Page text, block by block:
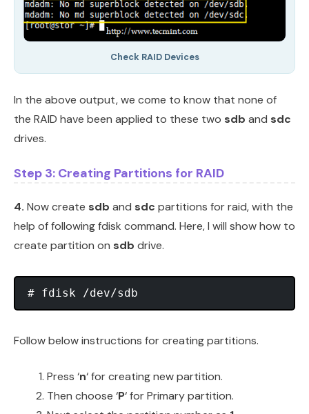
Check RAID Devices
In the above output, we come to know that none of
the RAID have been applied to these two sdb and sdc
drives.
Step 3: Creating Partitions for RAID
4. Now create sdb and sdc partitions for raid, with the
help of following fdisk command. Here, I will show how to
create partition on sdb drive.
Follow below instructions for creating partitions.
Press ‘n‘ for creating new partition.
Then choose ‘P‘ for Primary partition.